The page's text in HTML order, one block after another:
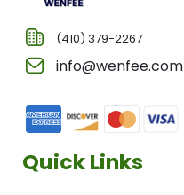
(410) 379-2267
info@wenfee.com
Quick Links